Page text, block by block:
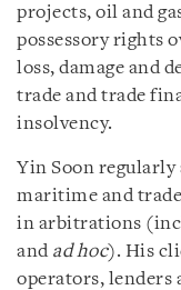
projects, oil and
possessory rights
loss, damage and
trade and trade
insolvency.
Yin Soon regularly
maritime and
in arbitrations
and ad hoc). His
operators, lenders